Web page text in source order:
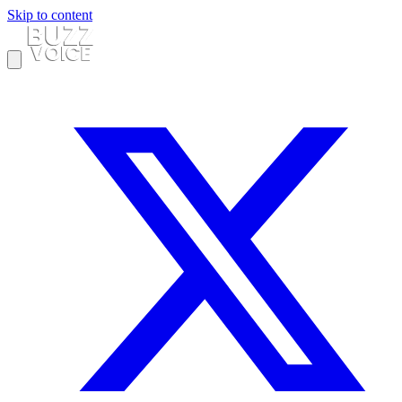
Skip to content